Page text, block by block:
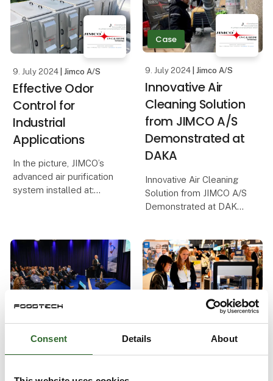
Consent Details About
sustainability. That
resulted in a great article
– and video case.
9. July 2024 | Jimco A/S
Effective Odor
Control for
Industrial
Applications
In the picture, JIMCO’s
advanced air purification
system installed at:
The system has proven
its effectiveness as a
sustainable solution,
Case
9. July 2024 | Jimco A/S
Innovative Air
Cleaning Solution
from JIMCO A/S
Demonstrated at
DAKA
Innovative Air Cleaning
Solution from JIMCO A/S
Demonstrated at DAKA
sustainability and
environmental protection
are crucial, it is a
pleasure to report on
successful solutions tha
27. June 2024| FoodTech
New conference
focuses on the
food industry's
13. June 2024| FoodTech
FoodTech invites
you to the food